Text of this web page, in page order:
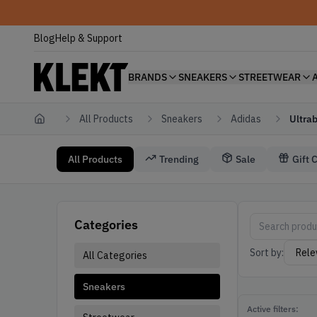
BlogHelp & Support
BRANDS SNEAKERS STREETWEAR
Home All Products Sneakers Adidas
All Products Trending Sale Gift
Categories
All Categories
Sneakers
Sort by:
Active filters: